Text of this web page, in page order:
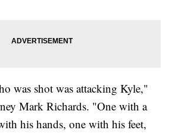
was shot was attacking Kyle,"
Mark Richards. "One with a
his hands, one with his feet,